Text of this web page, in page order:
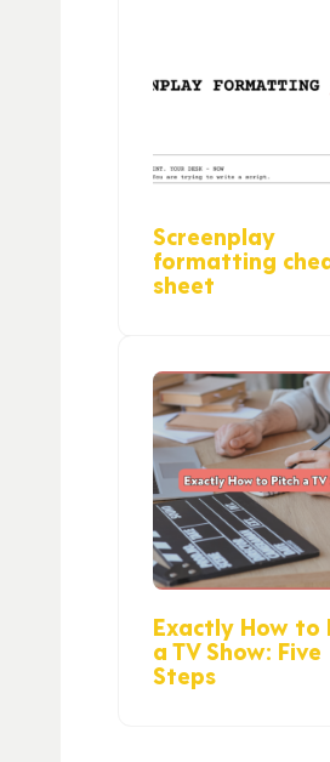
Screenplay
formatting
sheet
Exactly How to
a TV Show: Five
Steps